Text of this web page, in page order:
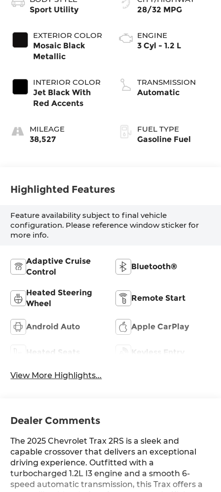
Sport Utility
EXTERIOR COLOR
Mosaic Black
Metallic
INTERIOR COLOR
Jet Black With
Red Accents
MILEAGE
38,527
28/32 MPG
ENGINE
3 Cyl - 1.2 L
TRANSMISSION
Automatic
FUEL TYPE
Gasoline Fuel
Highlighted Features
Feature availability subject to final vehicle
configuration. Please reference window sticker for
more info.
Adaptive Cruise
Control
Bluetooth®
Heated Steering
Wheel
Remote Start
Android Auto Apple CarPlay
Heated Seats Keyless Entry
View More Highlights...
Dealer Comments
The 2025 Chevrolet Trax 2RS is a sleek and
capable crossover that delivers an exceptional
driving experience. Outfitted with a
turbocharged 1.2L I3 engine and a smooth 6-
speed automatic transmission, this Trax offers a